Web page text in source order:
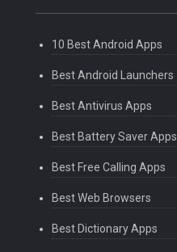
10 Best Android Apps
Best Android Launchers
Best Antivirus Apps
Best Battery Saver Apps
Best Free Calling Apps
Best Web Browsers
Best Dictionary Apps